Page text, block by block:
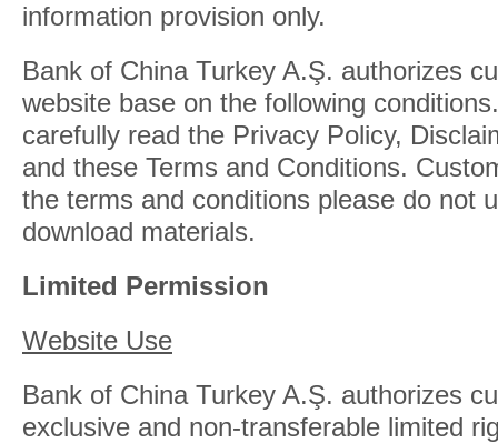
information provision only.
Bank of China Turkey A.Ş. authorizes
website base on the following
carefully read the Privacy Policy,
and these Terms and Conditions.
the terms and conditions please do not
download materials.
Limited Permission
Website Use
Bank of China Turkey A.Ş. authorizes
exclusive and non-transferable limited